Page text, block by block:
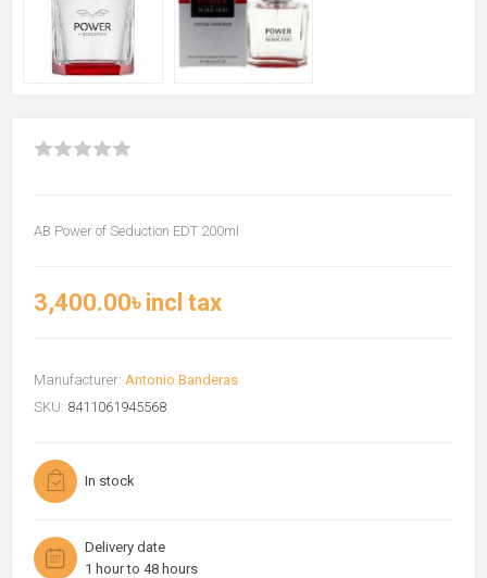
AB Power of Seduction EDT 200ml
3,400.00৳ incl tax
Manufacturer: Antonio Banderas
SKU: 8411061945568
In stock
Delivery date
1 hour to 48 hours